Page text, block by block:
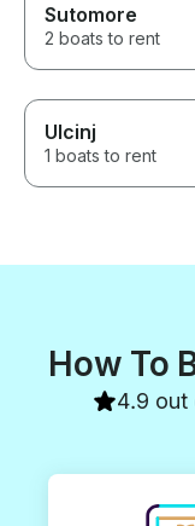
Sutomore
2 boats to rent
Ulcinj
1 boats to rent
How To
4.9 out